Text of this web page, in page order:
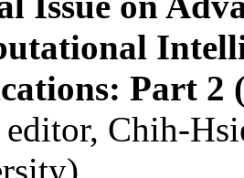
Part 2
editor, Chih-